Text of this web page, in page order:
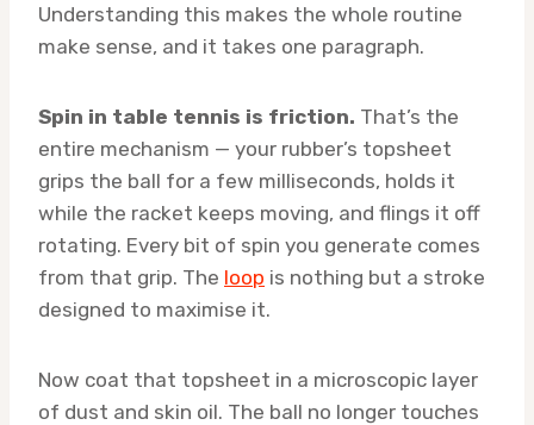
Understanding this makes the whole routine
make sense, and it takes one paragraph.
Spin in table tennis is friction. That’s the
entire mechanism — your rubber’s topsheet
grips the ball for a few milliseconds, holds it
while the racket keeps moving, and flings it off
rotating. Every bit of spin you generate comes
from that grip. The loop is nothing but a stroke
designed to maximise it.
Now coat that topsheet in a microscopic layer
of dust and skin oil. The ball no longer touches